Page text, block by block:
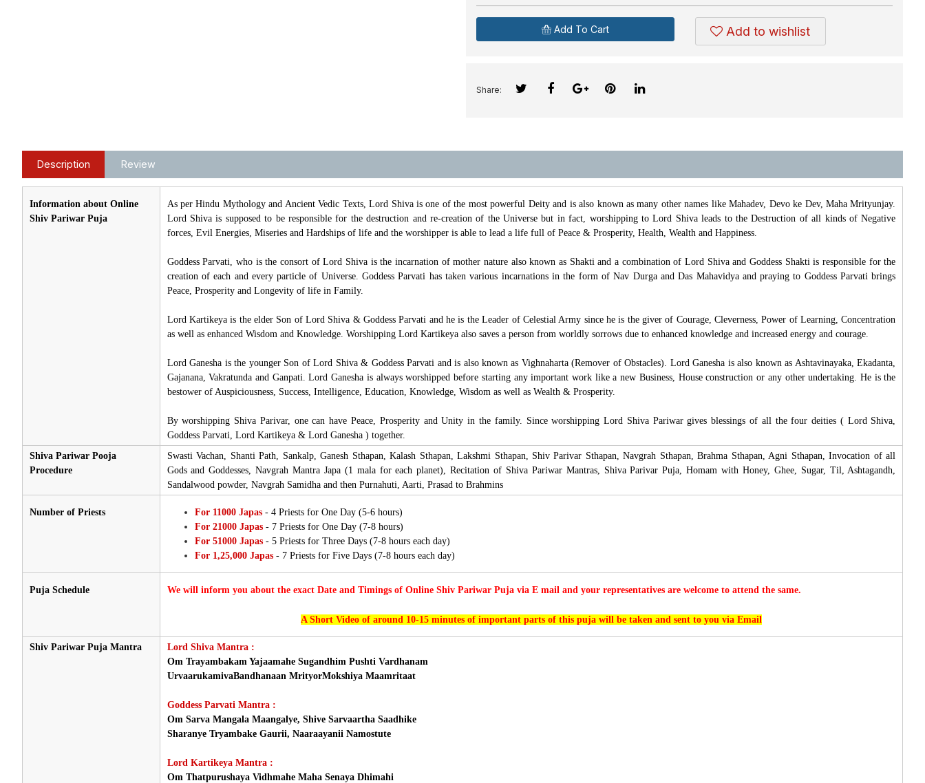
Add To Cart Add to wishlist
Share:
Description Review
Information about Online
Shiv Pariwar Puja
As per Hindu Mythology and Ancient Vedic Texts, Lord Shiva is one of the most powerful Deity and is also known as many other names like Mahadev, Devo ke Dev, Maha Mrityunjay.
Lord Shiva is supposed to be responsible for the destruction and re-creation of the Universe but in fact, worshipping to Lord Shiva leads to the Destruction of all kinds of Negative
forces, Evil Energies, Miseries and Hardships of life and the worshipper is able to lead a life full of Peace & Prosperity, Health, Wealth and Happiness.
Goddess Parvati, who is the consort of Lord Shiva is the incarnation of mother nature also known as Shakti and a combination of Lord Shiva and Goddess Shakti is responsible for the
creation of each and every particle of Universe. Goddess Parvati has taken various incarnations in the form of Nav Durga and Das Mahavidya and praying to Goddess Parvati brings
Peace, Prosperity and Longevity of life in Family.
Lord Kartikeya is the elder Son of Lord Shiva & Goddess Parvati and he is the Leader of Celestial Army since he is the giver of Courage, Cleverness, Power of Learning, Concentration
as well as enhanced Wisdom and Knowledge. Worshipping Lord Kartikeya also saves a person from worldly sorrows due to enhanced knowledge and increased energy and courage.
Lord Ganesha is the younger Son of Lord Shiva & Goddess Parvati and is also known as Vighnaharta (Remover of Obstacles). Lord Ganesha is also known as Ashtavinayaka, Ekadanta,
Gajanana, Vakratunda and Ganpati. Lord Ganesha is always worshipped before starting any important work like a new Business, House construction or any other undertaking. He is the
bestower of Auspiciousness, Success, Intelligence, Education, Knowledge, Wisdom as well as Wealth & Prosperity.
By worshipping Shiva Parivar, one can have Peace, Prosperity and Unity in the family. Since worshipping Lord Shiva Pariwar gives blessings of all the four deities ( Lord Shiva,
Goddess Parvati, Lord Kartikeya & Lord Ganesha ) together.
Shiva Pariwar Pooja
Procedure
Swasti Vachan, Shanti Path, Sankalp, Ganesh Sthapan, Kalash Sthapan, Lakshmi Sthapan, Shiv Parivar Sthapan, Navgrah Sthapan, Brahma Sthapan, Agni Sthapan, Invocation of all
Gods and Goddesses, Navgrah Mantra Japa (1 mala for each planet), Recitation of Shiva Pariwar Mantras, Shiva Parivar Puja, Homam with Honey, Ghee, Sugar, Til, Ashtagandh,
Sandalwood powder, Navgrah Samidha and then Purnahuti, Aarti, Prasad to Brahmins
Number of Priests For 11000 Japas- 4 Priests for One Day (5-6 hours)
For 21000 Japas- 7 Priests for One Day (7-8 hours)
For 51000 Japas - 5 Priests for Three Days (7-8 hours each day)
For 1,25,000 Japas - 7 Priests for Five Days (7-8 hours each day)
Puja Schedule We will inform you about the exact Date and Timings of Online Shiv Pariwar Puja via E mail and your representatives are welcome to attend the same.
A Short Video of around 10-15 minutes of important parts of this puja will be taken and sent to you via Email
Shiv Pariwar Puja Mantra
Lord Shiva Mantra :
Om Trayambakam Yajaamahe Sugandhim Pushti Vardhanam
UrvaarukamivaBandhanaan MrityorMokshiya Maamritaat
Goddess Parvati Mantra :
Om Sarva Mangala Maangalye, Shive Sarvaartha Saadhike
Sharanye Tryambake Gaurii, Naaraayanii Namostute
Lord Kartikeya Mantra :
Om Thatpurushaya Vidhmahe Maha Senaya Dhimahi